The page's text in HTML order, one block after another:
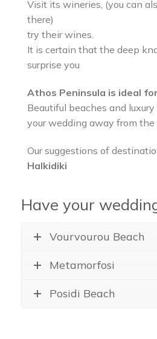
Visit its wineries, (you can
there)
try their wines.
It is certain that the deep
surprise you
Athos Peninsula is ideal
Beautiful beaches and
your wedding away from
Our suggestions of
Halkidiki
Have your
Vourvourou Beach
Metamorfosi
Posidi Beach